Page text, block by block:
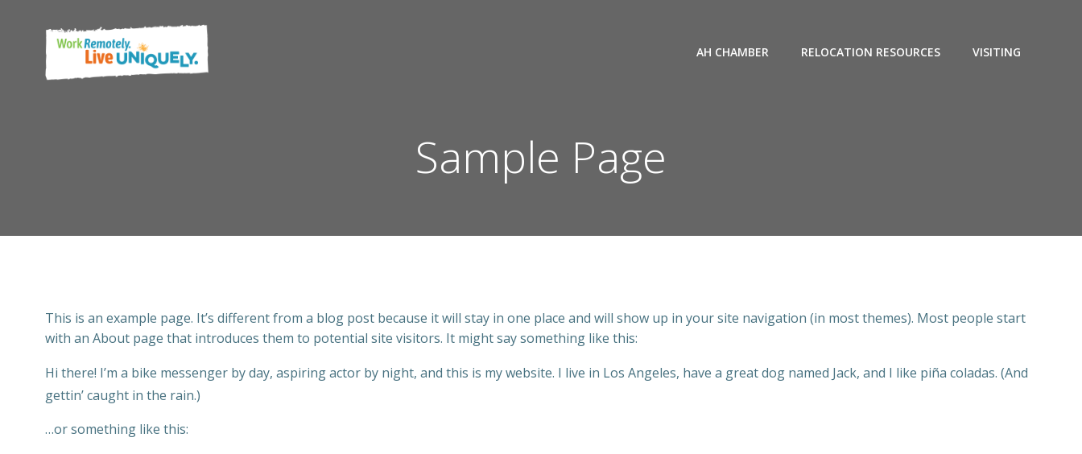
AH CHAMBER RELOCATION RESOURCES VISITING
Sample Page
This is an example page. It’s different from a blog post because it will stay in one place and will show up in your site navigation (in most themes). Most people start
with an About page that introduces them to potential site visitors. It might say something like this:
Hi there! I’m a bike messenger by day, aspiring actor by night, and this is my website. I live in Los Angeles, have a great dog named Jack, and I like piña coladas. (And
gettin’ caught in the rain.)
…or something like this: